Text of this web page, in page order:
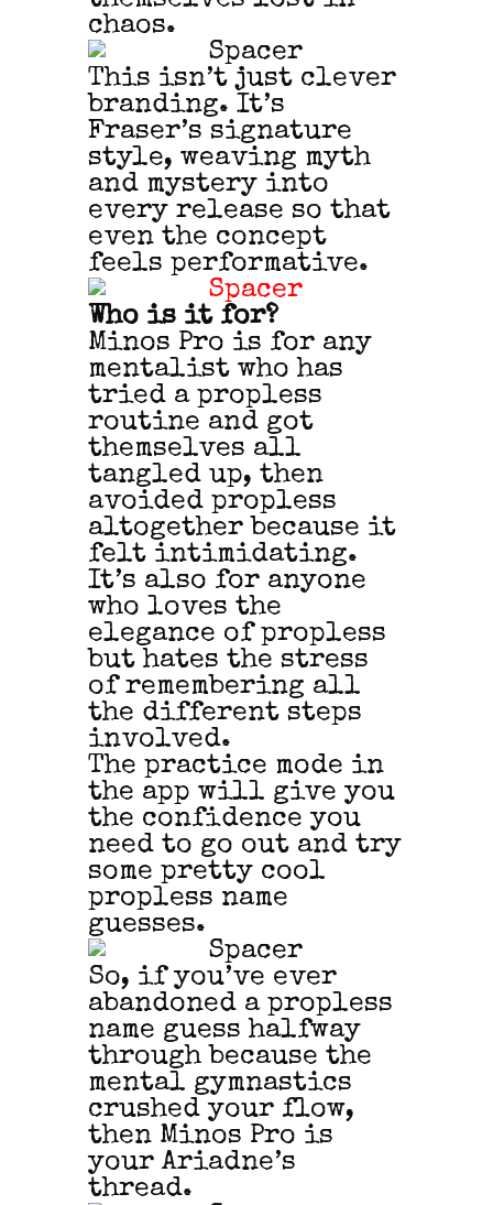
chaos.
This isn’t just clever
branding. It’s
Fraser’s signature
style, weaving myth
and mystery into
every release so that
even the concept
feels performative.
Who is it for?
Minos Pro is for any
mentalist who has
tried a propless
routine and got
themselves all
tangled up, then
avoided propless
altogether because it
felt intimidating.
It’s also for anyone
who loves the
elegance of propless
but hates the stress
of remembering all
the different steps
involved.
The practice mode in
the app will give you
the confidence you
need to go out and try
some pretty cool
propless name
guesses.
So, if you’ve ever
abandoned a propless
name guess halfway
through because the
mental gymnastics
crushed your flow,
then Minos Pro is
your Ariadne’s
thread.